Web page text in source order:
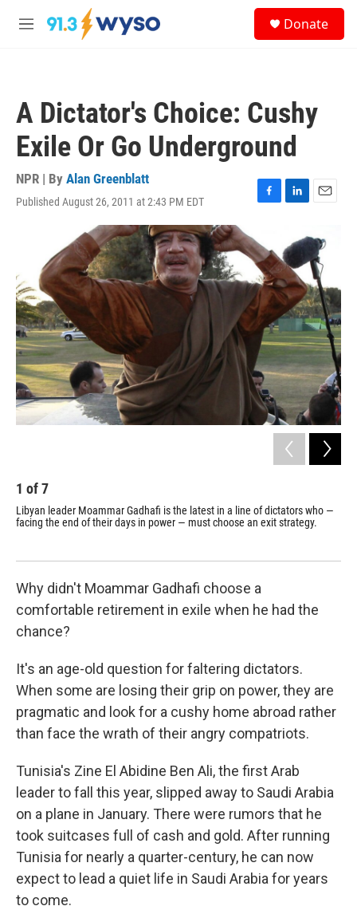
Skip to main content
M
Donate
A Dictator's Choice: Cushy
Exile Or Go Underground
NPR | By Alan Greenblatt
Published August 26, 2011 at 2:43 PM EDT
F
c
e
b
o
o
k
L
k
e
d
I
n
E
a
l
1 of7
Libyan leader Moammar Gadhafi is the latest in a line of dictators who —
facing the end of their days in power — must choose an exit strategy.
Why didn't Moammar Gadhafi choose a
comfortable retirement in exile when he had the
chance?
It's an age-old question for faltering dictators.
When some are losing their grip on power, they are
pragmatic and look for a cushy home abroad rather
than face the wrath of their angry compatriots.
Tunisia's Zine El Abidine Ben Ali, the first Arab
leader to fall this year, slipped away to Saudi Arabia
on a plane in January. There were rumors that he
took suitcases full of cash and gold. After running
Tunisia for nearly a quarter-century, he can now
expect to lead a quiet life in Saudi Arabia for years
to come.